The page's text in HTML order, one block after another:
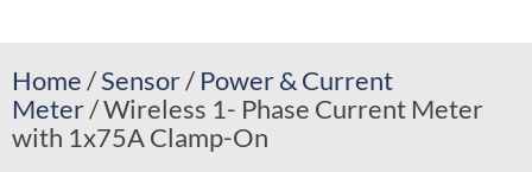
Home/Sensor/ Power & Current
Meter/ Wireless 1- Phase Current Meter
with 1x75A Clamp-On